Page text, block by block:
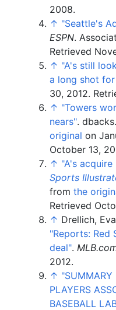
2008.
↑ "Seattle's
ESPN.
Retrieved
↑ "A's still
a long shot
30, 2012.
↑ "Towers
nears".
original on
October 13,
↑ "A's
Sports
from the
Retrieved
↑ Drellich,
"Reports: Red
deal".
2012.
↑ "SUMMARY
PLAYERS
BASEBALL